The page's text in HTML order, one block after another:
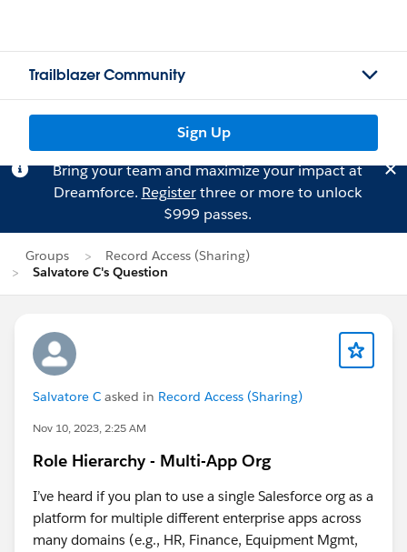
Trailblazer Community
Sign Up
Bring your team and maximize your impact at
Dreamforce. Registerthree or more to unlock
$999 passes.
Groups
Record Access (Sharing)
Salvatore C's Question
Salvatore C asked in Record Access (Sharing)
Nov 10, 2023, 2:25 AM
Role Hierarchy - Multi-App Org
I’ve heard if you plan to use a single Salesforce org as a
platform for multiple different enterprise apps across
many domains (e.g., HR, Finance, Equipment Mgmt,